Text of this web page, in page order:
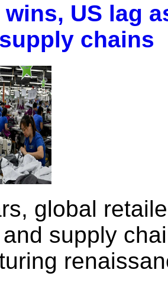
wins, US lag
chains
global
supply